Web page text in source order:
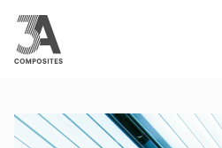
search
term